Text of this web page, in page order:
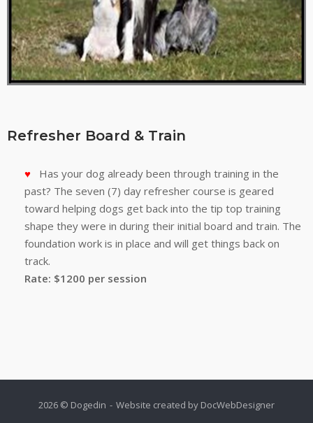
Refresher Board & Train
Has your dog already been through training in the
past? The seven (7) day refresher course is geared
toward helping dogs get back into the tip top training
shape they were in during their initial board and train. The
foundation work is in place and will get things back on
track.
Rate: $1200 per session
2026 © Dogedin Website created by DocWebDesigner